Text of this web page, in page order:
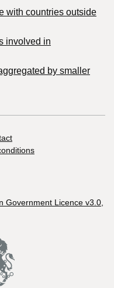
with countries outside
involved in
by smaller
Government Licence v3.0,